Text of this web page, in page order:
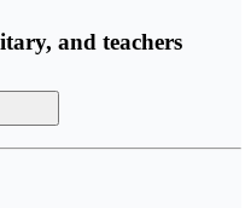
and teachers